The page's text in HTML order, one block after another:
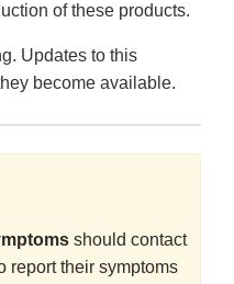
of these products.
Updates to this
become available.
should contact
report their symptoms